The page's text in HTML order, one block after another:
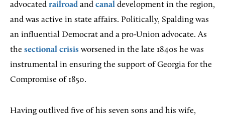
advocated railroadand canal development in the region,
and was active in state affairs. Politically, Spalding was
an influential Democrat and a pro-Union advocate. As
the sectional crisis worsened in the late 1840s he was
instrumental in ensuring the support of Georgia for the
Compromise of 1850.
Having outlived five of his seven sons and his wife,